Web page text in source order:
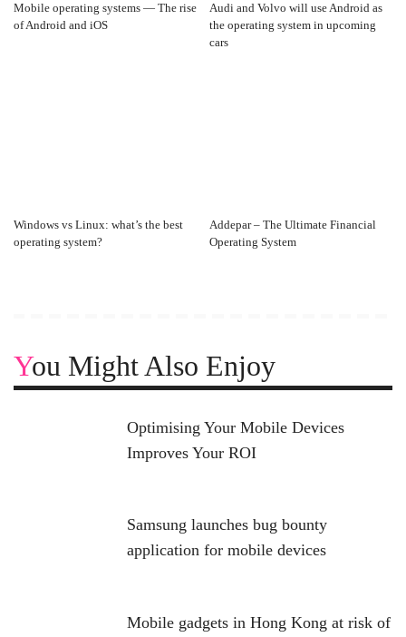
Mobile operating systems — The rise
of Android and iOS
Audi and Volvo will use Android as
the operating system in upcoming
cars
Windows vs Linux: what’s the best
operating system?
Addepar – The Ultimate Financial
Operating System
You Might Also Enjoy
Optimising Your Mobile Devices
Improves Your ROI
Samsung launches bug bounty
application for mobile devices
Mobile gadgets in Hong Kong at risk of